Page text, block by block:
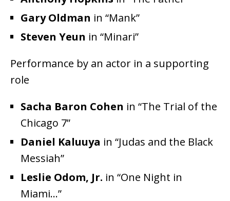
Gary Oldman in “Mank”
Steven Yeun in “Minari”
Performance by an actor in a supporting
role
Sacha Baron Cohen in “The Trial of the
Chicago 7”
Daniel Kaluuya in “Judas and the Black
Messiah”
Leslie Odom, Jr. in “One Night in
Miami…”